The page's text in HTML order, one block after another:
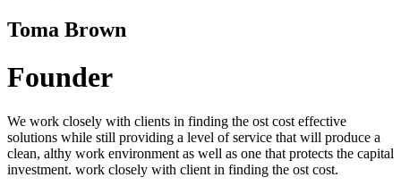
Toma Brown
Founder
We work closely with clients in finding the ost cost effective
solutions while still providing a level of service that will produce a
clean, althy work environment as well as one that protects the capital
investment. work closely with client in finding the ost cost.